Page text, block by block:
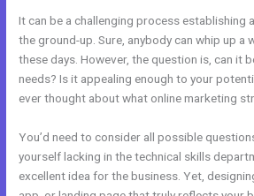
It can be a challenging process establishing
the ground-up. Sure, anybody can whip up a
these days. However, the question is, can it
needs? Is it appealing enough to your
ever thought about what online marketing
You’d need to consider all possible
yourself lacking in the technical skills
excellent idea for the business. Yet,